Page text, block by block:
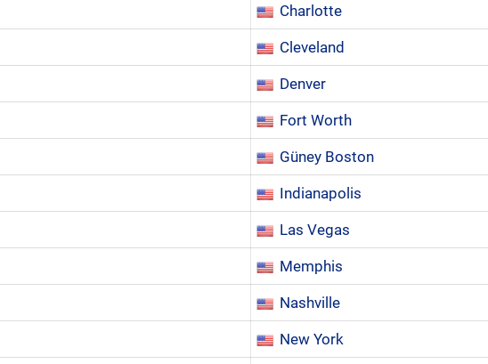
Charlotte
Cleveland
Denver
Fort Worth
Güney Boston
Indianapolis
Las Vegas
Memphis
Nashville
New York